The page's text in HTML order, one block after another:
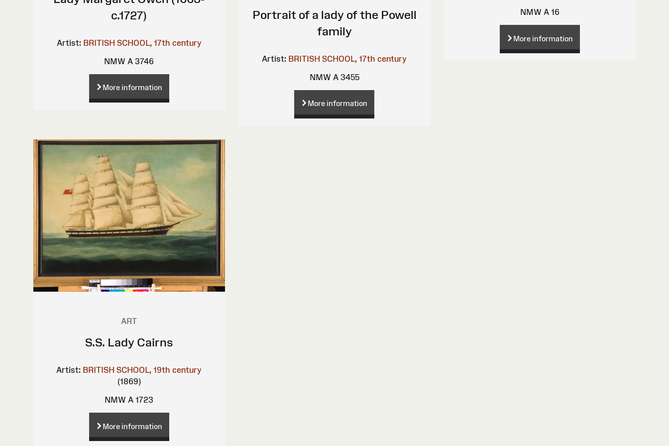
c.1727)
Artist: BRITISH SCHOOL, 17th century
NMW A 3746
More information
Portrait of a lady of the Powell
family
Artist: BRITISH SCHOOL, 17th century
NMW A 3455
More information
NMW A 16
More information
ART
S.S. Lady Cairns
Artist: BRITISH SCHOOL, 19th century
(1869)
NMW A 1723
More information